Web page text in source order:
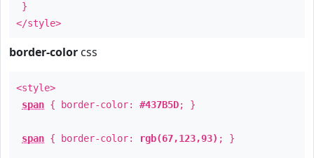
}
</style>
border-color css
<style>
span { border-color: #437B5D; }
span { border-color: rgb(67,123,93) ; }